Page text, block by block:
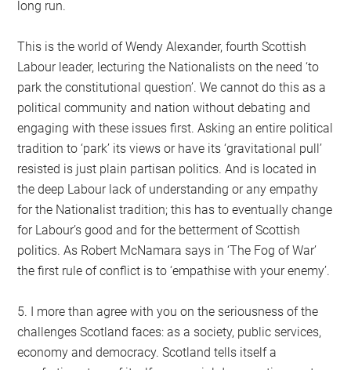
long run.
This is the world of Wendy Alexander, fourth Scottish
Labour leader, lecturing the Nationalists on the need ‘to
park the constitutional question’. We cannot do this as a
political community and nation without debating and
engaging with these issues first. Asking an entire political
tradition to ‘park’ its views or have its ‘gravitational pull’
resisted is just plain partisan politics. And is located in
the deep Labour lack of understanding or any empathy
for the Nationalist tradition; this has to eventually change
for Labour’s good and for the betterment of Scottish
politics. As Robert McNamara says in ‘The Fog of War’
the first rule of conflict is to ‘empathise with your enemy’.
5. I more than agree with you on the seriousness of the
challenges Scotland faces: as a society, public services,
economy and democracy. Scotland tells itself a